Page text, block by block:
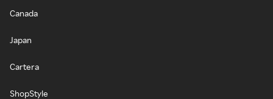
Canada
Japan
Cartera
ShopStyle